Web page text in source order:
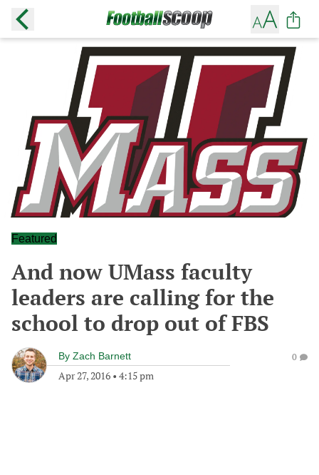
Featured
And now UMass faculty
leaders are calling for the
school to drop out of FBS
By Zach Barnett
Apr 27, 2016 • 4:15 pm
0